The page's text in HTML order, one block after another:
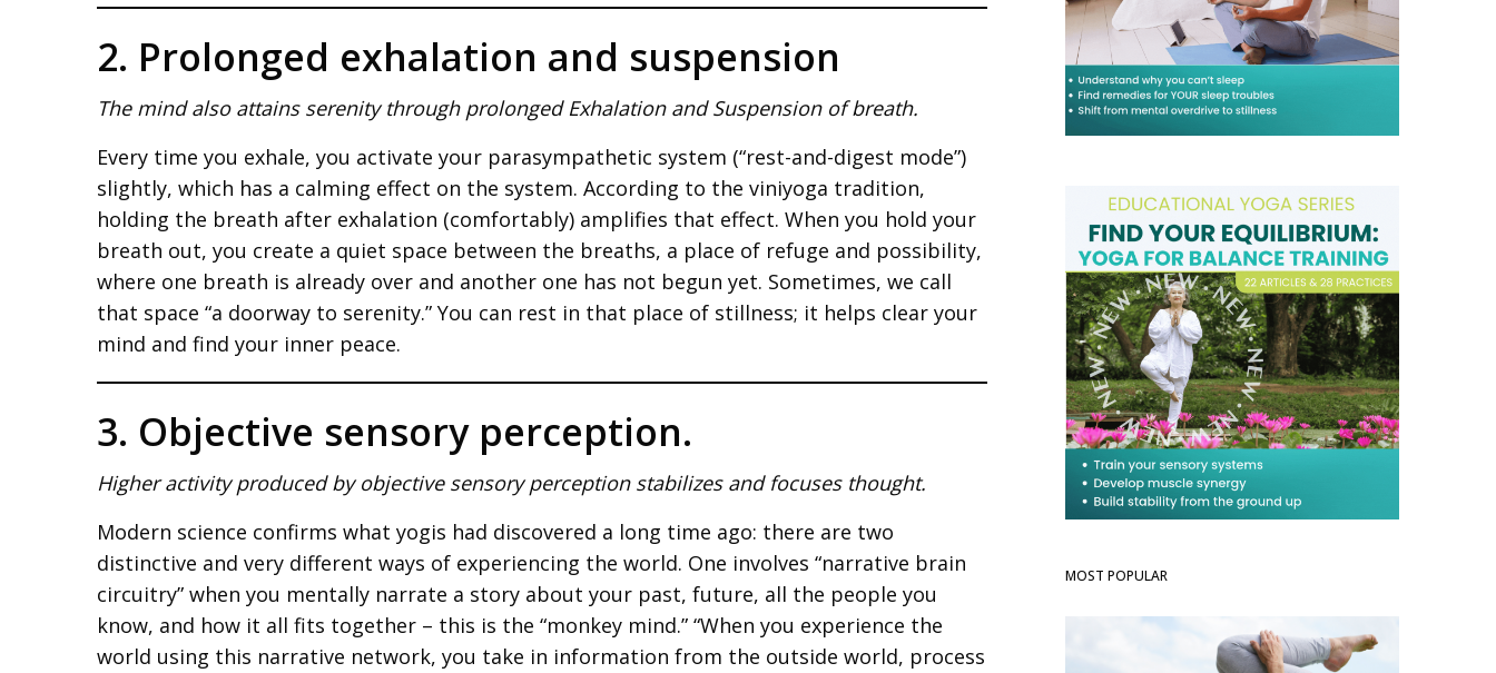
2. Prolonged exhalation and suspension
The mind also attains serenity through prolonged Exhalation and Suspension of breath.
Every time you exhale, you activate your parasympathetic system (“rest-and-digest mode”)
slightly, which has a calming effect on the system. According to the viniyoga tradition,
holding the breath after exhalation (comfortably) amplifies that effect. When you hold your
breath out, you create a quiet space between the breaths, a place of refuge and possibility,
where one breath is already over and another one has not begun yet. Sometimes, we call
that space “a doorway to serenity.” You can rest in that place of stillness; it helps clear your
mind and find your inner peace.
3. Objective sensory perception.
Higher activity produced by objective sensory perception stabilizes and focuses thought.
Modern science confirms what yogis had discovered a long time ago: there are two
distinctive and very different ways of experiencing the world. One involves “narrative brain
circuitry” when you mentally narrate a story about your past, future, all the people you
know, and how it all fits together – this is the “monkey mind.” “When you experience the
world using this narrative network, you take in information from the outside world, process
MOST POPULAR